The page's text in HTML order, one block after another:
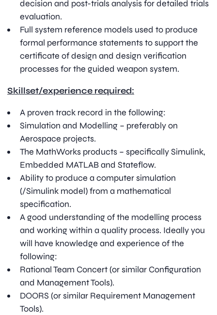
decision and post-trials analysis for detailed trials
evaluation.
Full system reference models used to produce
formal performance statements to support the
certificate of design and design verification
processes for the guided weapon system.
Skillset/experience required:
A proven track record in the following:
Simulation and Modelling – preferably on
Aerospace projects.
The MathWorks products – specifically Simulink,
Embedded MATLAB and Stateflow.
Ability to produce a computer simulation
(/Simulink model) from a mathematical
specification.
A good understanding of the modelling process
and working within a quality process. Ideally you
will have knowledge and experience of the
following:
Rational Team Concert (or similar Configuration
and Management Tools).
DOORS (or similar Requirement Management
Tools).